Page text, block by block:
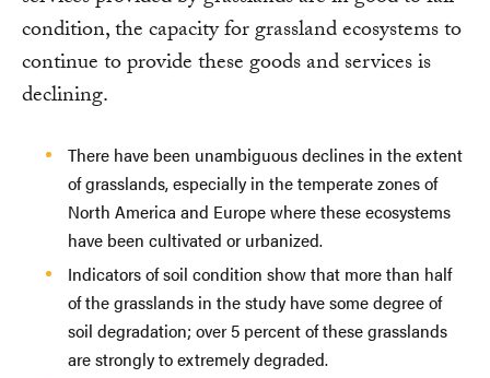
condition, the capacity for grassland ecosystems to
continue to provide these goods and services is
declining.
There have been unambiguous declines in the extent
of grasslands, especially in the temperate zones of
North America and Europe where these ecosystems
have been cultivated or urbanized.
Indicators of soil condition show that more than half
of the grasslands in the study have some degree of
soil degradation; over 5 percent of these grasslands
are strongly to extremely degraded.